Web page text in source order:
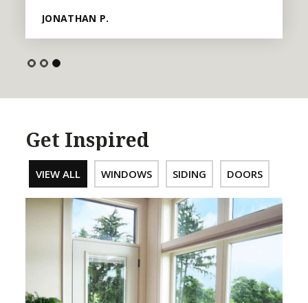
JONATHAN P.
Get Inspired
VIEW ALL WINDOWS SIDING DOORS